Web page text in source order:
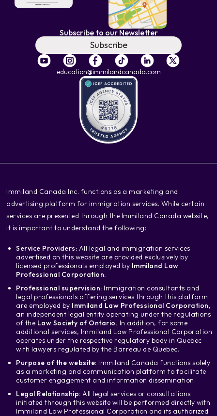
Subscribe to our Newsletter
Subscribe
education@immilandcanada.com
‍Immiland Canada Inc. functions as a marketing and
advertising platform for immigration services. While certain
services are presented through the Immiland Canada website,
it is important to understand the following:
Service Providers: All legal and immigration services
advertised on this website are provided exclusively by
licensed professionals employed by Immiland Law
Professional Corporation.
Professional supervision: Immigration consultants and
legal professionals offering services through this platform
are employed by Immiland Law Professional Corporation,
an independent legal entity operating under the regulations
of the Law Society of Ontario. In addition, for some
additional services, Immiland Law Professional Corporation
operates under the respective regulatory body in Quebec
with lawyers regulated by the Barreau de Quebec.
Purpose of the website: Immiland Canada functions solely
as a marketing and communication platform to facilitate
customer engagement and information dissemination.
Legal Relationship: All legal services or consultations
initiated through this website will be performed directly with
Immiland Law Professional Corporation and its authorized